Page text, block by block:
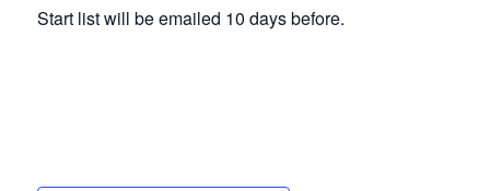
Start list will be emailed 10 days before.